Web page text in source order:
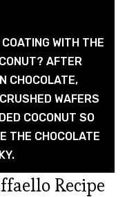
WITH THE
AFTER
CHOCOLATE,
WAFERS
COCONUT SO
THE CHOCOLATE
Recipe